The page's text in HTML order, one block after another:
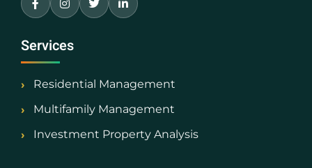
Services
Residential Management
Multifamily Management
Investment Property Analysis